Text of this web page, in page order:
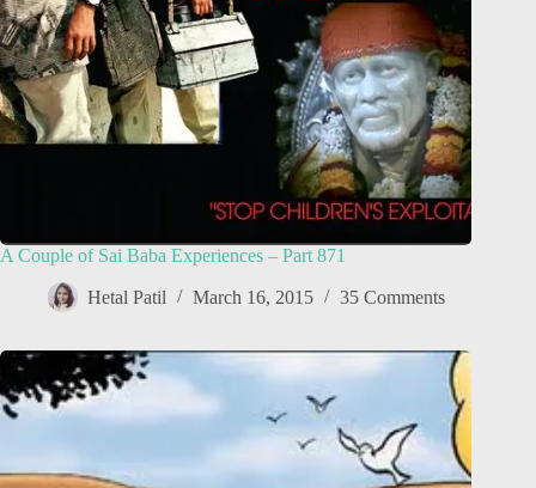
A Couple of Sai Baba Experiences – Part 871
Hetal Patil March 16, 2015 35 Comments